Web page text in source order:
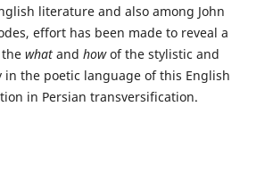
literature and also among John
effort has been made to reveal a
whatand howof the stylistic and
in the poetic language of this English
in Persian transversification.